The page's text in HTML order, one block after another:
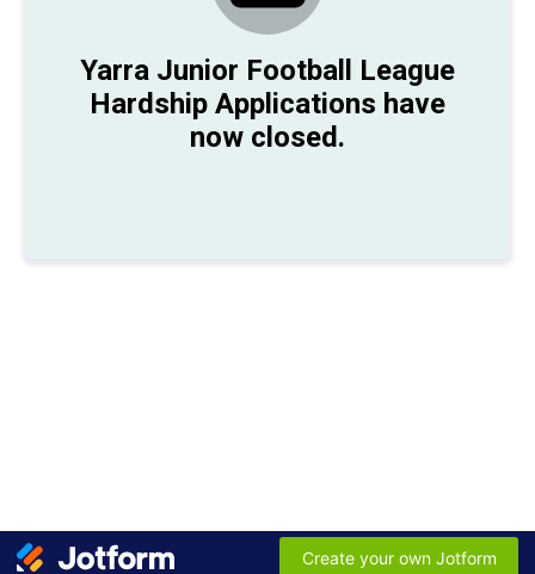
Yarra Junior Football League
Hardship Applications have
now closed.
Create your own Jotform